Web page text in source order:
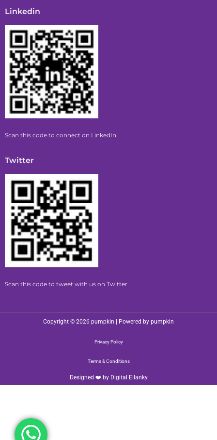
Linkedin
Scan this code to connect on LinkedIn.
Twitter
Scan this code to tweet with us on Twitter
Copyright © 2026 pumpkin | Powered by pumpkin
Privacy Policy
Terms & Conditions
Designed ❤️ by Digital Ellanky